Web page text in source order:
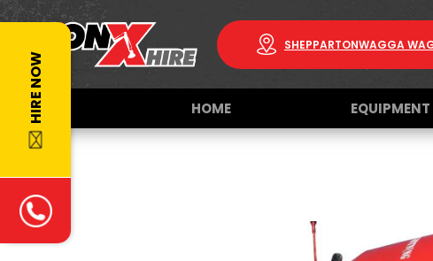
HIRE NOW
SHEPPARTONWAGGA
HOME EQUIPMENT